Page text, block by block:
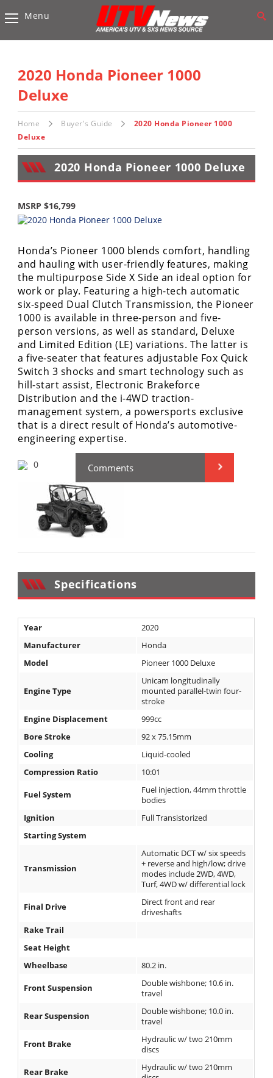
Vehicles
UTV’s
Accessories
Chassis
Suspension
Com,
Nav,
Systems
Engine
Performance
Interior
Products
Apparel
and
Safety
Equipment
Events
Racing
WORCS
Desert
Lucas
Off-
Road
King
the
Hammers
How-
Videos
Menu
2020 Honda Pioneer 1000
Deluxe
Home Buyer's Guide
2020 Honda Pioneer 1000
Deluxe
2020 Honda Pioneer 1000 Deluxe
MSRP $16,799
Honda’s Pioneer 1000 blends comfort, handling
and hauling with user-friendly features, making
the multipurpose Side X Side an ideal option for
work or play. Featuring a high-tech automatic
six-speed Dual Clutch Transmission, the Pioneer
1000 is available in three-person and five-
person versions, as well as standard, Deluxe
and Limited Edition (LE) variations. The latter is
a five-seater that features adjustable Fox Quick
Switch 3 shocks and smart technology such as
hill-start assist, Electronic Brakeforce
Distribution and the i-4WD traction-
management system, a powersports exclusive
that is a direct result of Honda’s automotive-
engineering expertise.
0 Comments
Specifications
Year
2020
Manufacturer
Honda
Model
Pioneer 1000 Deluxe
Engine Type
Unicam longitudinally
mounted parallel-twin four-
stroke
Engine Displacement
999cc
Bore Stroke
92 x 75.15mm
Cooling
Liquid-cooled
Compression Ratio
10:01
Fuel System
Fuel injection, 44mm throttle
bodies
Ignition
Full Transistorized
Starting System
Transmission
Automatic DCT w/ six speeds
+ reverse and high/low; drive
modes include 2WD, 4WD,
Turf, 4WD w/ differential lock
Final Drive
Direct front and rear
driveshafts
Rake Trail
Seat Height
Wheelbase
80.2 in.
Front Suspension
Double wishbone; 10.6 in.
travel
Rear Suspension
Double wishbone; 10.0 in.
travel
Front Brake
Hydraulic w/ two 210mm
discs
Rear Brake
Hydraulic w/ two 210mm